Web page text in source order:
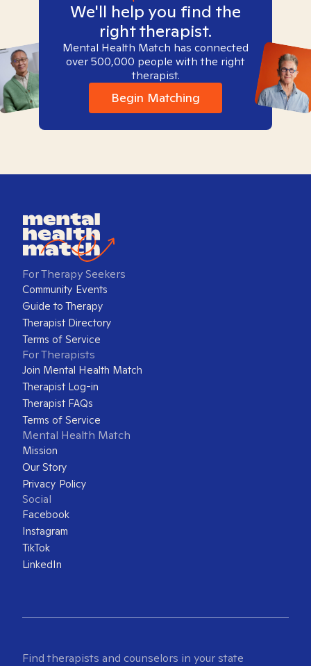
We'll help you find the
right therapist.
Mental Health Match has connected
over 500,000 people with the right
therapist.
Begin Matching
For Therapy Seekers
Community Events
Guide to Therapy
Therapist Directory
Terms of Service
For Therapists
Join Mental Health Match
Therapist Log-in
Therapist FAQs
Terms of Service
Mental Health Match
Mission
Our Story
Privacy Policy
Social
Facebook
Instagram
TikTok
LinkedIn
Find therapists and counselors in your state